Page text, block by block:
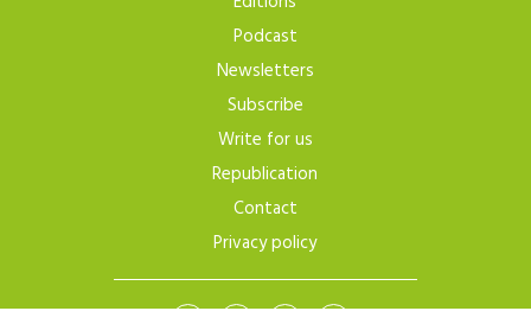
Podcast
Newsletters
Subscribe
Write for us
Republication
Contact
Privacy policy